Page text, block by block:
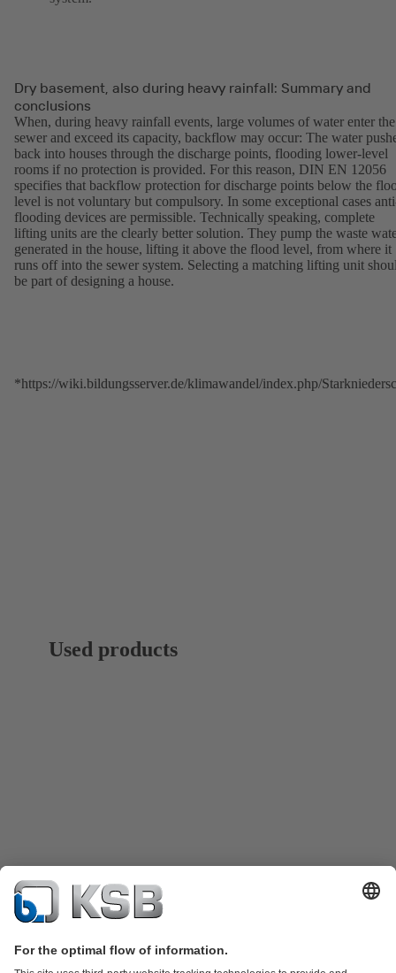
Dry basement, also during heavy rainfall: Summary and
conclusions
When, during heavy rainfall events, large volumes of water enter the
sewer and exceed its capacity, backflow may occur: The water
back into houses through the discharge points, flooding lower-level
rooms if no protection is provided. For this reason, DIN EN 12056
specifies that backflow protection for discharge points below the
level is not voluntary but compulsory. In some exceptional cases
flooding devices are permissible. Technically speaking, complete
lifting units are the clearly better solution. They pump the waste
generated in the house, lifting it above the flood level, from where it
runs off into the sewer system. Selecting a matching lifting unit
be part of designing a house.
*https://wiki.bildungsserver.de/klimawandel/index.php/
Used products